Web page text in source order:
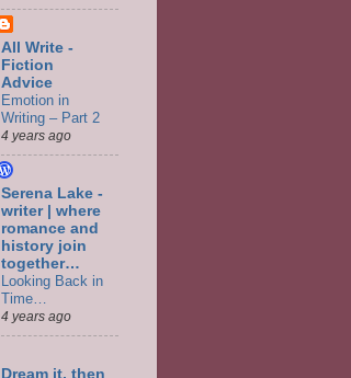
All Write -
Fiction
Advice
Emotion in
Writing – Part 2
4 years ago
Serena Lake -
writer | where
romance and
history join
together…
Looking Back in
Time…
4 years ago
Dream it, then